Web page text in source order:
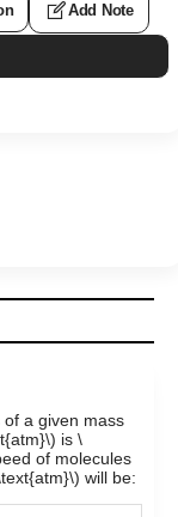
Add Note
a given mass
is \
of molecules
will be: